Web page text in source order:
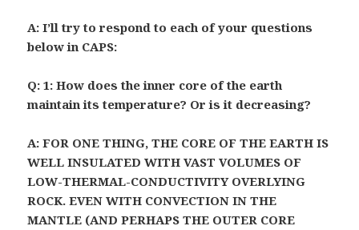
A: I’ll try to respond to each of your questions
below in CAPS:
Q:1: How does the inner core of the earth
maintain its temperature? Or is it decreasing?
A: FOR ONE THING, THE CORE OF THE EARTH IS
WELL INSULATED WITH VAST VOLUMES OF
LOW-THERMAL-CONDUCTIVITY OVERLYING
ROCK. EVEN WITH CONVECTION IN THE
MANTLE (AND PERHAPS THE OUTER CORE